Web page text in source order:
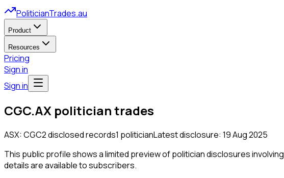
PoliticianTrades.au
Product
Resources
Pricing
Sign in
Sign in
CGC.AX politician trades
ASX:CGC2disclosedrecords1 politicianLatest disclosure: 19 Aug 2025
This public profile shows a limited preview of politician disclosures involving
details are available to subscribers.